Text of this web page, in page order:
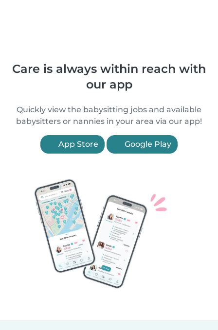
Care is always within reach with
our app
Quickly view the babysitting jobs and available
babysitters or nannies in your area via our app!
App Store Google Play